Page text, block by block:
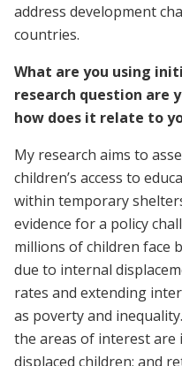
address development
countries.
What are you using
research question are
how does it relate to
My research aims to
children’s access to
within temporary
evidence for a policy
millions of children face
due to internal
rates and extending
as poverty and
the areas of interest are
displaced children; and